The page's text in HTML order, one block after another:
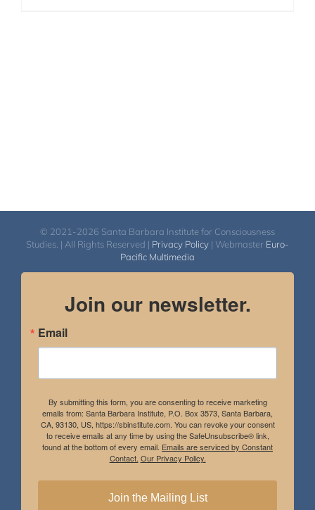
© 2021-2026 Santa Barbara Institute for Consciousness
Studies. | All Rights Reserved | Privacy Policy | Webmaster Euro-
Pacific Multimedia
Join our newsletter.
Email
By submitting this form, you are consenting to receive marketing
emails from: Santa Barbara Institute, P.O. Box 3573, Santa Barbara,
CA, 93130, US, https://sbinstitute.com. You can revoke your consent
to receive emails at any time by using the SafeUnsubscribe® link,
found at the bottom of every email. Emails are serviced by Constant
Contact. Our Privacy Policy.
Join the Mailing List